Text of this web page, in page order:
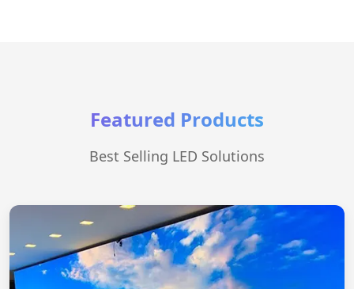
Featured Products
Best Selling LED Solutions